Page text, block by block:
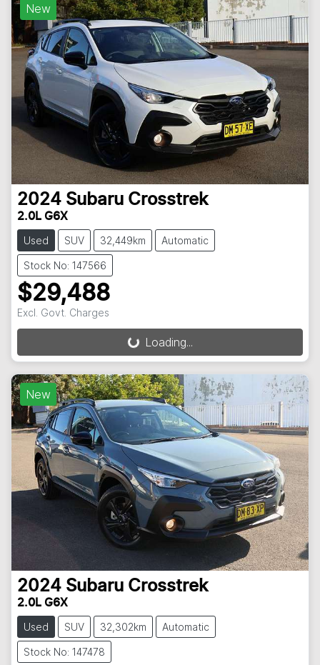
New
2024 Subaru Crosstrek
2.0L G6X
Used SUV 32,449km Automatic
Stock No: 147566
$29,488
Excl. Govt. Charges
Loading... Loading...
New
2024 Subaru Crosstrek
2.0L G6X
Used SUV 32,302km Automatic
Stock No: 147478